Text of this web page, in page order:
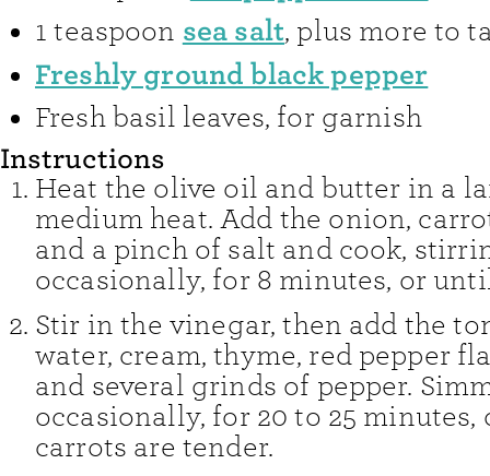
1 teaspoon sea salt, plus more to
Freshly ground black pepper
Fresh basil leaves, for garnish
Instructions
Heat the olive oil and butter in a
medium heat. Add the onion,
and a pinch of salt and cook,
occasionally, for 8 minutes, or
Stir in the vinegar, then add the
water, cream, thyme, red pepper
and several grinds of pepper.
occasionally, for 20 to 25
carrots are tender.